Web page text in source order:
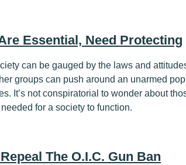
Essential, Need Protecting
can be gauged by the laws and
groups can push around an unarmed
It’s not conspiratorial to wonder about
for a society to function.
The O.I.C. Gun Ban